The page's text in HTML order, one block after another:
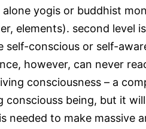
yogis or buddhist
elements). second level
conscious or self-
however, can never
consciousness – a
being, but it
needed to make